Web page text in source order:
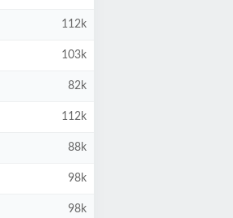
112k
103k
82k
112k
88k
98k
98k